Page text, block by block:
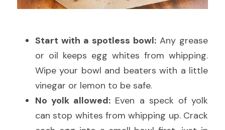
Start with a spotless bowl: Any grease
or oil keeps egg whites from whipping.
Wipe your bowl and beaters with a little
vinegar or lemon to be safe.
No yolk allowed: Even a speck of yolk
can stop whites from whipping up. Crack